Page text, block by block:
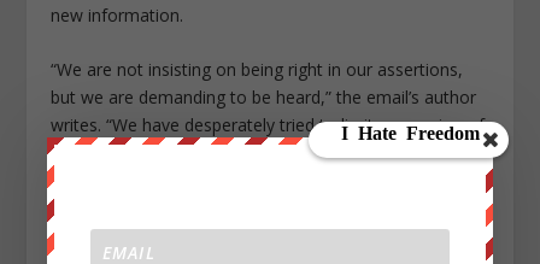
new information.
“We are not insisting on being right in our assertions,
but we are demanding to be heard,” the email’s author
writes. “We have desperately tried to limit expression of
concerns to within the Organisation and will continue to
do so. However, we have been stonewalled throughout
by
bullying behavior.”